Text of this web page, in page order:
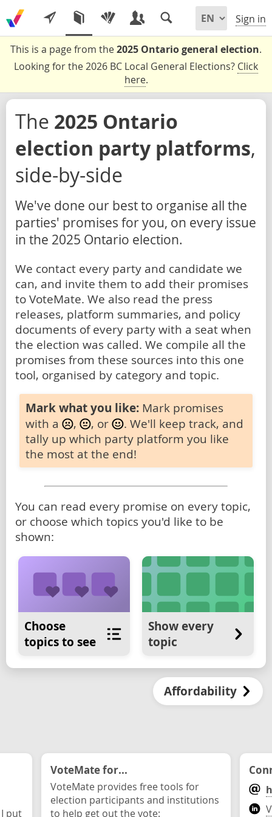
Sign in
This is a page from the2025 Ontario general election.
Looking for the 2026 BC Local General Elections? Click
here.
The 2025 Ontario
election party platforms,
side-by-side
We've done our best to organise all the
parties' promises for you, on every issue
in the 2025 Ontario election.
We contact every party and candidate we
can, and invite them to add their promises
to VoteMate. We also read the press
releases, platform summaries, and policy
documents of every party with a seat when
the election was called. We compile all the
promises from these sources into this one
tool, organised by category and topic.
Mark what you like: Mark promises
with a
, , or
. We'll keep track, and
tally up which party platform you like
the most at the end!
You can read every promise on every topic,
or choose which topics you'd like to be
shown:
Choose
topics to see
Show every
topic
Affordability
put
VoteMate for...
VoteMate provides free tools for
election participants and institutions
to help get out the vote: